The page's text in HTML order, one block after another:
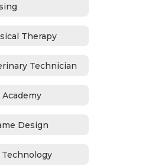
Therapy
Technician
Design